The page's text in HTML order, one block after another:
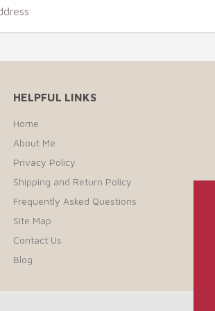
HELPFUL LINKS
Home
About Me
Privacy Policy
Shipping and Return Policy
Frequently Asked Questions
Site Map
Contact Us
Blog